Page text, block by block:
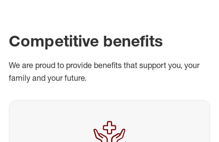
Competitive benefits
We are proud to provide benefits that support you, your
family and your future.